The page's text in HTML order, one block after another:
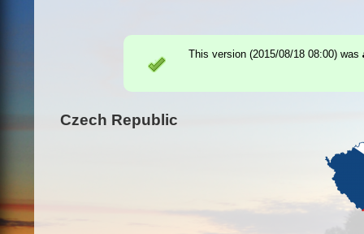
This version (2015/08/18 08:00) was
Czech Republic